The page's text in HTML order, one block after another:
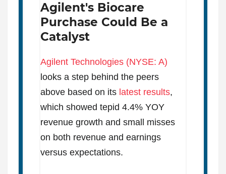
Agilent's Biocare
Purchase Could Be a
Catalyst
Agilent Technologies (NYSE: A)
looks a step behind the peers
above based on its latest results,
which showed tepid 4.4% YOY
revenue growth and small misses
on both revenue and earnings
versus expectations.